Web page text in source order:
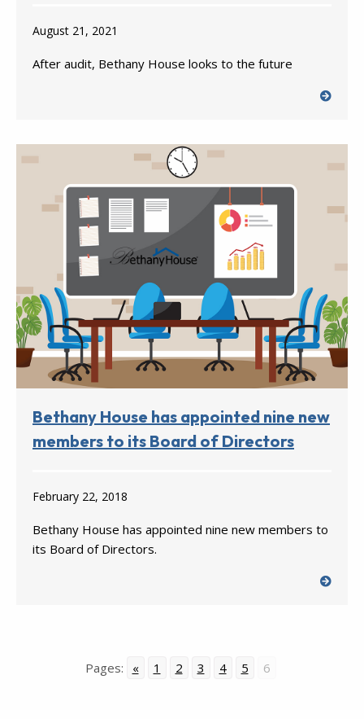
August 21, 2021
After audit, Bethany House looks to the future
Bethany House has appointed nine new
members to its Board of Directors
February 22, 2018
Bethany House has appointed nine new members to
its Board of Directors.
Pages: « 1 2 3 4 5 6